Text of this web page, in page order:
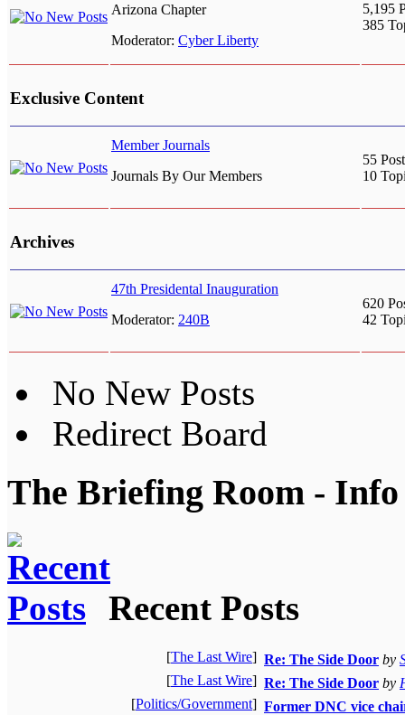
Arizona Chapter
Moderator: Cyber Liberty
5,195
385
Exclusive Content
Member Journals
Journals By Our Members
55
10
Archives
47th Presidental Inauguration
Moderator: 240B
620
42
No New Posts
Redirect Board
The Briefing Room -
Recent Posts
[The Last Wire] Re: The Side Door by
[The Last Wire] Re: The Side Door by
[Politics/Government] Former DNC vice